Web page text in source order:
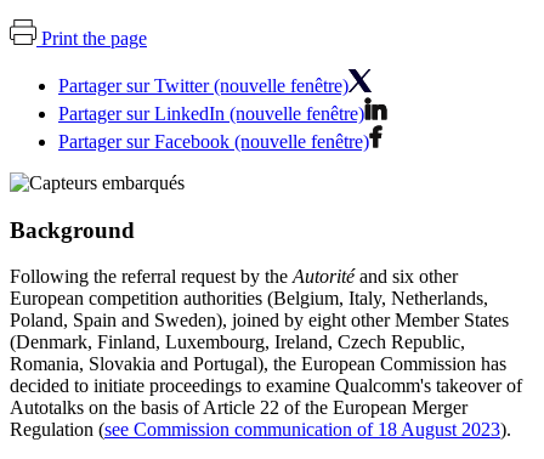
Print the page
Partager sur Twitter (nouvelle fenêtre)
Partager sur LinkedIn (nouvelle fenêtre)
Partager sur Facebook (nouvelle fenêtre)
Background
Following the referral request by the Autoritéand six other
European competition authorities (Belgium, Italy, Netherlands,
Poland, Spain and Sweden), joined by eight other Member States
(Denmark, Finland, Luxembourg, Ireland, Czech Republic,
Romania, Slovakia and Portugal), the European Commission has
decided to initiate proceedings to examine Qualcomm's takeover of
Autotalks on the basis of Article 22 of the European Merger
Regulation (see Commission communication of 18 August 2023).